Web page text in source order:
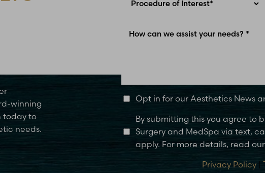
winning
today to
needs.
Opt in for our Aesthetics News
By submitting this you agree to
Surgery and MedSpa via text,
apply. For more details, read
Privacy Policy|